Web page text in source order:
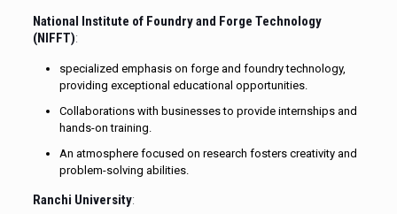
National Institute of Foundry and Forge Technology
(NIFFT):
specialized emphasis on forge and foundry technology,
providing exceptional educational opportunities.
Collaborations with businesses to provide internships and
hands-on training.
An atmosphere focused on research fosters creativity and
problem-solving abilities.
Ranchi University: